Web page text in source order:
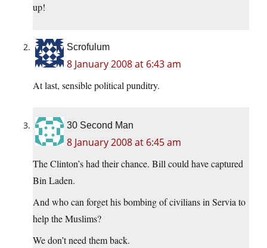
up!
Scrofulum
8 January 2008 at 6:43 am
At last, sensible political punditry.
30 Second Man
8 January 2008 at 6:45 am
The Clinton’s had their chance. Bill could have captured
Bin Laden.
And who can forget his bombing of civilians in Servia to
help the Muslims?
We don’t need them back.